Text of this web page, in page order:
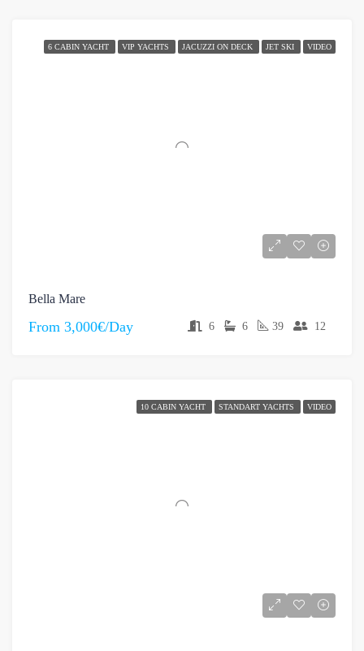
6 CABIN YACHT VIP YACHTS JACUZZI ON DECK JET SKI VIDEO
Bella Mare
From 3,000€/Day 6 6 39 12
10 CABIN YACHT STANDART YACHTS VIDEO